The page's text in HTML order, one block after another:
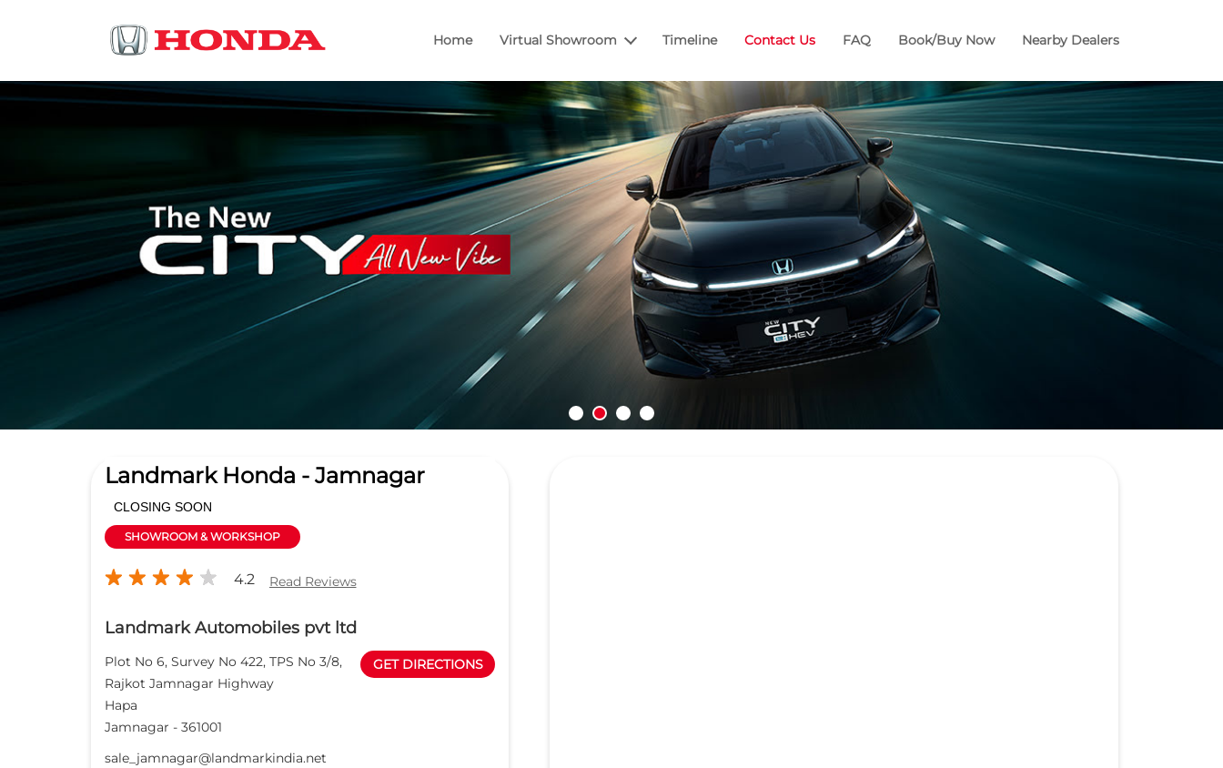
Home Virtual Showroom Timeline Contact Us FAQ Book/Buy Now Nearby Dealers
Landmark Honda - Jamnagar
CLOSING SOON
SHOWROOM & WORKSHOP
4.2 Read Reviews
Landmark Automobiles pvt ltd
Plot No 6, Survey No 422, TPS No 3/8,
Rajkot Jamnagar Highway
Hapa
Jamnagar - 361001
GET DIRECTIONS
sale_jamnagar@landmarkindia.net